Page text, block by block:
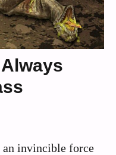
an invincible force